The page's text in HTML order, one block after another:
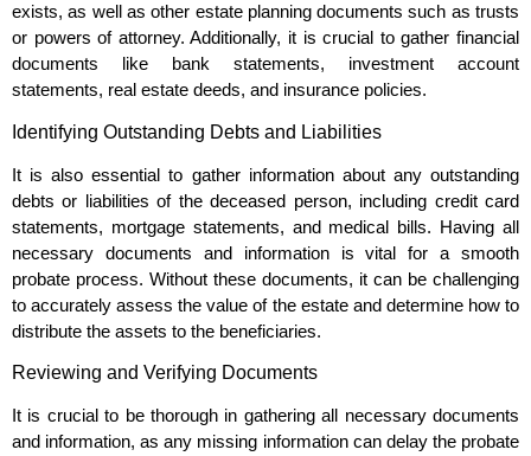
exists, as well as other estate planning documents such as trusts
or powers of attorney. Additionally, it is crucial to gather financial
documents like bank statements, investment account
statements, real estate deeds, and insurance policies.
Identifying Outstanding Debts and Liabilities
It is also essential to gather information about any outstanding
debts or liabilities of the deceased person, including credit card
statements, mortgage statements, and medical bills. Having all
necessary documents and information is vital for a smooth
probate process. Without these documents, it can be challenging
to accurately assess the value of the estate and determine how to
distribute the assets to the beneficiaries.
Reviewing and Verifying Documents
It is crucial to be thorough in gathering all necessary documents
and information, as any missing information can delay the probate